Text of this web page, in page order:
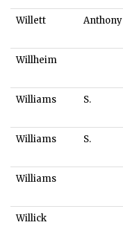
Willett Anthony
Willheim
Williams S.
Williams S.
Williams
Willick